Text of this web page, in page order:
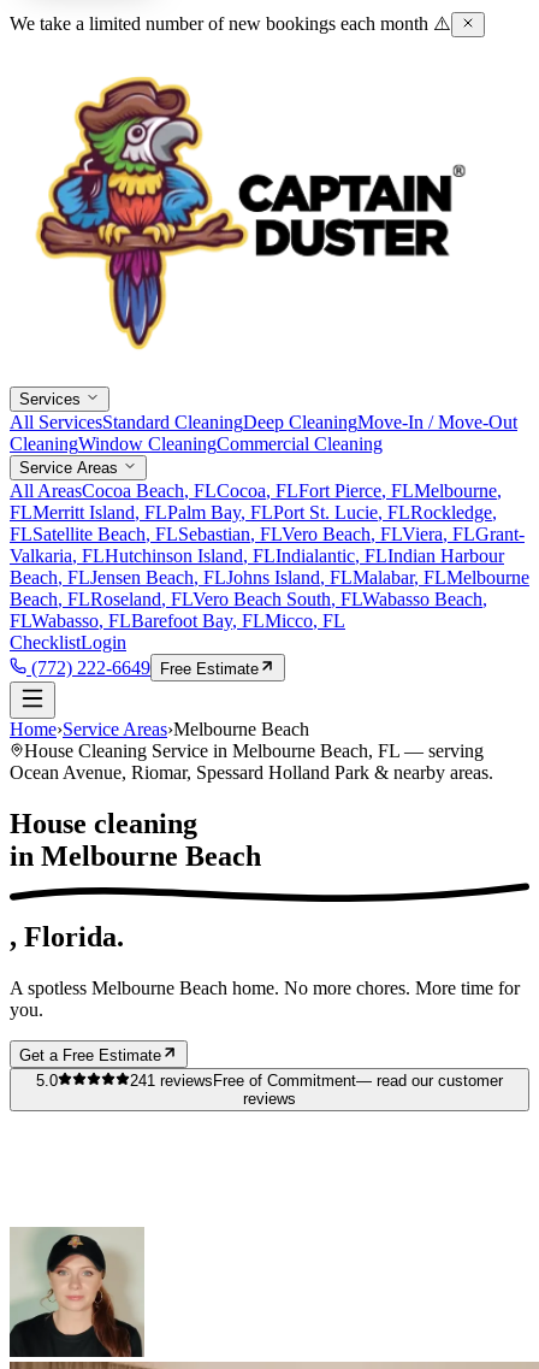
We take a limited number of new bookings each month ⚠️
Services
All ServicesStandard CleaningDeep CleaningMove-In / Move-Out
CleaningWindow CleaningCommercial Cleaning
Service Areas
All AreasCocoa Beach, FLCocoa, FLFort Pierce, FLMelbourne,
FLMerritt Island, FLPalm Bay, FLPort St. Lucie, FLRockledge,
FLSatellite Beach, FLSebastian, FLVero Beach, FLViera, FLGrant-
Valkaria, FLHutchinson Island, FLIndialantic, FLIndian Harbour
Beach, FLJensen Beach, FLJohns Island, FLMalabar, FLMelbourne
Beach, FLRoseland, FLVero Beach South, FLWabasso Beach,
FLWabasso, FLBarefoot Bay, FLMicco, FL
ChecklistLogin
(772) 222-6649
Free Estimate
Home›Service Areas›Melbourne Beach
House Cleaning Service in Melbourne Beach, FL — serving
Ocean Avenue, Riomar, Spessard Holland Park & nearby areas.
House cleaning
in Melbourne Beach
, Florida.
A spotless Melbourne Beach home. No more chores. More time for
you.
Get a Free Estimate
5.0
241 reviews Free of Commitment— read our customer
reviews